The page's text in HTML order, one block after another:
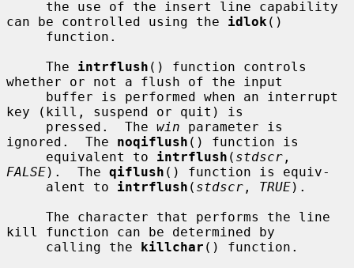
can be controlled using the idlok ()
     The
intrflush () function controls
whether or not a flush of the input
key (kill, suspend or quit) is
     pressed.  The
win parameter is
ignored.  The noqiflush () function is
     equivalent to
intrflush ( stdscr
FALSE).  The qiflush () function is equiv-
     alent to
intrflush ( stdscr , TRUE).
kill function can be determined by
     calling the
killchar () function.